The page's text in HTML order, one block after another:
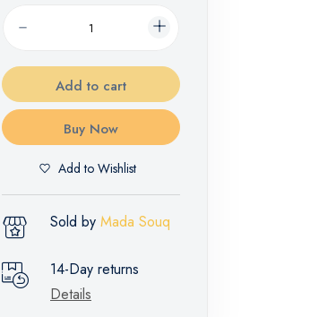
Add to cart
Buy Now
Add to Wishlist
Sold by Mada Souq
14-Day returns
Details